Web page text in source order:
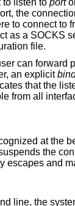
a socket to listen to port
as a SOCKS
in the configuration file.
an explicit
port should be available from all